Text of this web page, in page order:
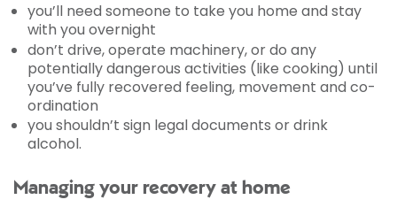
you’ll need someone to take you home and stay
with you overnight
don’t drive, operate machinery, or do any
potentially dangerous activities (like cooking) until
you’ve fully recovered feeling, movement and co-
ordination
you shouldn’t sign legal documents or drink
alcohol.
Managing your recovery at home